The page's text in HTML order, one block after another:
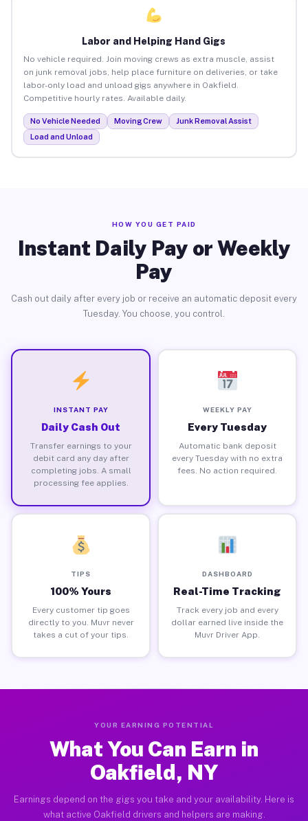
Labor and Helping Hand Gigs
No vehicle required. Join moving crews as extra muscle, assist
on junk removal jobs, help place furniture on deliveries, or take
labor-only load and unload gigs anywhere in Oakfield.
Competitive hourly rates. Available daily.
No Vehicle Needed Moving Crew
Junk Removal Assist
Load and Unload
HOW YOU GET PAID
Instant Daily Pay or Weekly
Pay
Cash out daily after every job or receive an automatic deposit every
Tuesday. You choose, you control.
INSTANT PAY
Daily Cash Out
Transfer earnings to your
debit card any day after
completing jobs. A small
processing fee applies.
WEEKLY PAY
Every Tuesday
Automatic bank deposit
every Tuesday with no extra
fees. No action required.
TIPS
100% Yours
Every customer tip goes
directly to you. Muvr never
takes a cut of your tips.
DASHBOARD
Real-Time Tracking
Track every job and every
dollar earned live inside the
Muvr Driver App.
YOUR EARNING POTENTIAL
What You Can Earn in
Oakfield, NY
Earnings depend on the gigs you take and your availability. Here is
what active Oakfield drivers and helpers are making.